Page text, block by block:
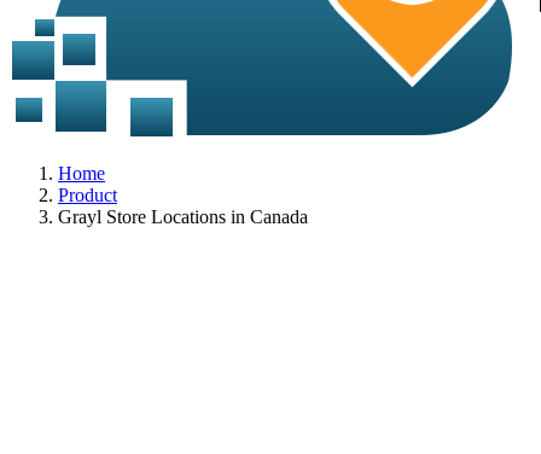
Home
Product
Grayl Store Locations in Canada